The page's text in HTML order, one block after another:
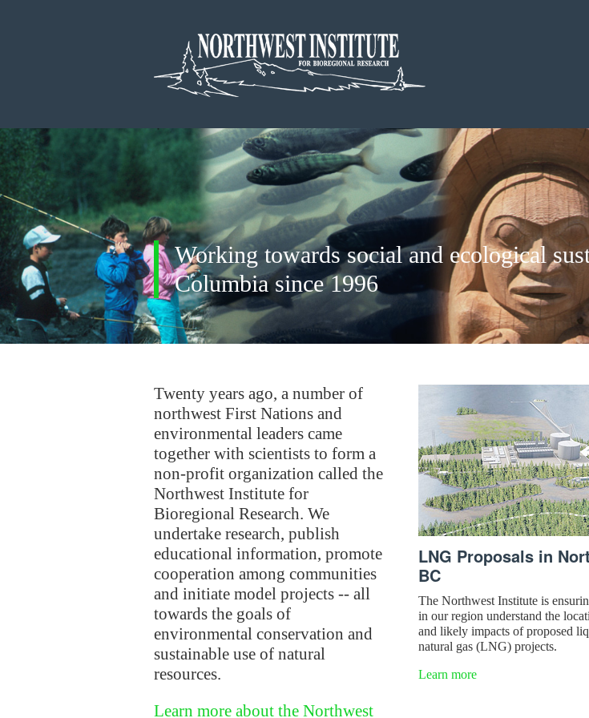
Working towards social and ecological
Columbia since 1996
Twenty years ago, a number of
northwest First Nations and
environmental leaders came
together with scientists to form a
non-profit organization called the
Northwest Institute for
Bioregional Research. We
undertake research, publish
educational information, promote
cooperation among communities
and initiate model projects -- all
towards the goals of
environmental conservation and
sustainable use of natural
resources.
Learn more about the Northwest
LNG Proposals in
BC
The Northwest Institute is
in our region understand the
and likely impacts of proposed
natural gas (LNG) projects.
Learn more